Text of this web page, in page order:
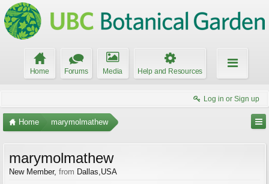
Home Forums Media Help and Resources
Log in or Sign up
Home marymolmathew
marymolmathew
New Member, from Dallas,USA